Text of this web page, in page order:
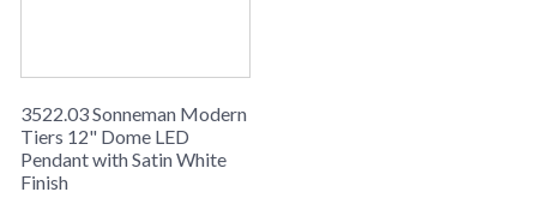
3522.03 Sonneman Modern
Tiers 12" Dome LED
Pendant with Satin White
Finish